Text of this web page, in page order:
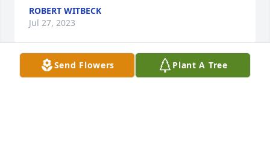
ROBERT WITBECK
Jul 27, 2023
Send Flowers Plant A Tree